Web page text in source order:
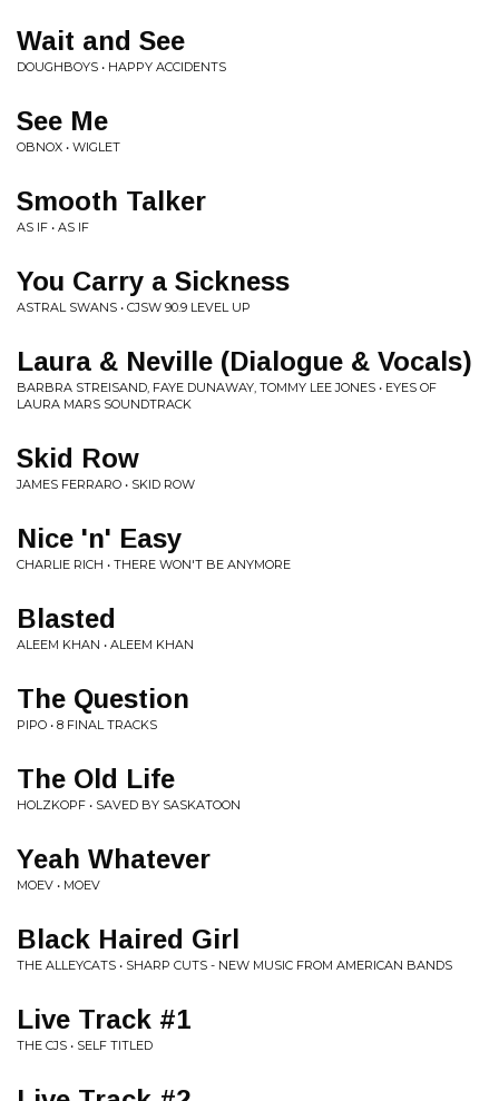
Wait and See
DOUGHBOYS • HAPPY ACCIDENTS
See Me
OBNOX • WIGLET
Smooth Talker
AS IF • AS IF
You Carry a Sickness
ASTRAL SWANS • CJSW 90.9 LEVEL UP
Laura & Neville (Dialogue & Vocals)
BARBRA STREISAND, FAYE DUNAWAY, TOMMY LEE JONES • EYES OF
LAURA MARS SOUNDTRACK
Skid Row
JAMES FERRARO • SKID ROW
Nice 'n' Easy
CHARLIE RICH • THERE WON'T BE ANYMORE
Blasted
ALEEM KHAN • ALEEM KHAN
The Question
PIPO • 8 FINAL TRACKS
The Old Life
HOLZKOPF • SAVED BY SASKATOON
Yeah Whatever
MOEV • MOEV
Black Haired Girl
THE ALLEYCATS • SHARP CUTS - NEW MUSIC FROM AMERICAN BANDS
Live Track #1
THE CJS • SELF TITLED